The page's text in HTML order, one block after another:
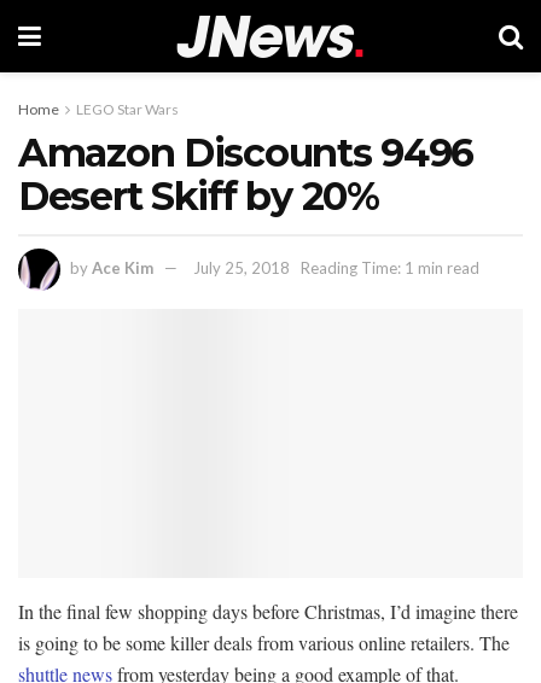
Home LEGO Star Wars
Amazon Discounts 9496
Desert Skiff by 20%
byAce Kim July 25, 2018 Reading Time: 1 min read
In the final few shopping days before Christmas, I’d imagine there
is going to be some killer deals from various online retailers. The
shuttle newsfrom yesterday being a good example of that.